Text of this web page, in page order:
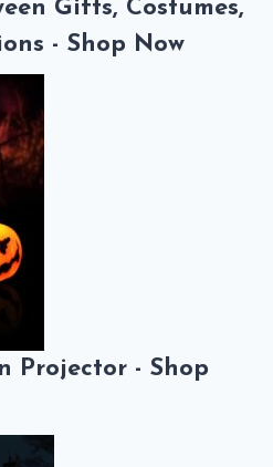
Gifts, Costumes,
- Shop Now
Projector - Shop